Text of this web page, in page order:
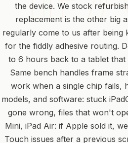
the device. We stock
replacement is the other big
regularly come to us after being
for the fiddly adhesive routing.
to 6 hours back to a tablet that
Same bench handles frame
work when a single chip fails,
models, and software: stuck
gone wrong, files that won't
Mini, iPad Air: if Apple sold it,
Touch issues after a previous